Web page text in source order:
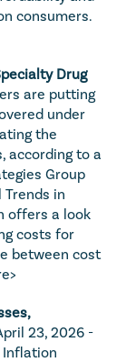
Drug
are putting
under
the
according to a
Group
Trends in
offers a look
costs for
between cost
23, 2026 -